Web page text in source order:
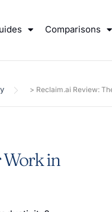
Comparisons
> Reclaim.ai Review:
Work in